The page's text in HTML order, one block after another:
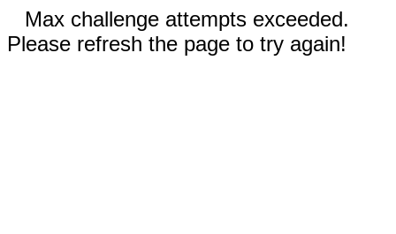
Max challenge attempts exceeded.
Please refresh the page to try again!